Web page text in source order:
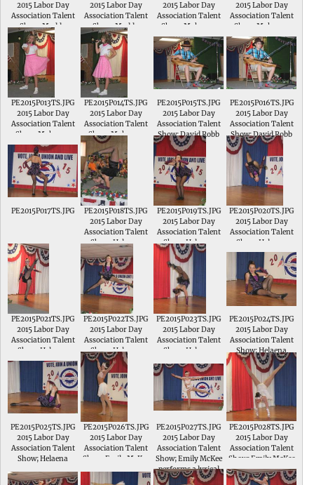
2015 Labor Day
Association Talent
Show; Maddy
McCandless needs
to be coaxed onstage
in the Junior
Division of the
Talent Show
2015 Labor Day
Association Talent
Show; Maddy
McCandless sings
Itsy Bitsy Spider
2015 Labor Day
Association Talent
Show; Makenna
Elpers sings Dear
Future Husband in
the Intermediate
Division of the
Talent Show
2015 Labor Day
Association Talent
Show; Makenna
Elpers sings Dear
Future Husband in
the Intermediate
Division of the
Talent Show
PE2015P013TS.JPG
2015 Labor Day
Association Talent
Show; Makenna
Elpers sings Dear
Future Husband in
the Intermediate
Division of the
Talent Show
PE2015P014TS.JPG
2015 Labor Day
Association Talent
Show; Makenna
Elpers sings Dear
Future Husband in
the Intermediate
Division of the
Talent Show
PE2015P015TS.JPG
2015 Labor Day
Association Talent
Show; David Robb
plays his dulcimer in
the Intermediate
Division of the
Talent Show
PE2015P016TS.JPG
2015 Labor Day
Association Talent
Show; David Robb
plays his dulcimer in
the Intermediate
Division of the
Talent Show
PE2015P017TS.JPG
PE2015P018TS.JPG
2015 Labor Day
Association Talent
Show; Helaena
Pfeiffer performs a
dance and tumbling
routine to Life of the
Party
PE2015P019TS.JPG
2015 Labor Day
Association Talent
Show; Helaena
Pfeiffer performs a
dance and tumbling
routine to Life of the
Party
PE2015P020TS.JPG
2015 Labor Day
Association Talent
Show; Helaena
Pfeiffer performs a
dance and tumbling
routine to Life of the
Party
PE2015P021TS.JPG
2015 Labor Day
Association Talent
Show; Helaena
Pfeiffer performs a
dance and tumbling
routine to Life of the
Party
PE2015P022TS.JPG
2015 Labor Day
Association Talent
Show; Helaena
Pfeiffer performs a
dance and tumbling
routine to Life of the
Party
PE2015P023TS.JPG
2015 Labor Day
Association Talent
Show; Helaena
dance and tumbling
routine to Life of the
Party
PE2015P024TS.JPG
2015 Labor Day
Association Talent
Show; Helaena
Pfeiffer performs a
dance and tumbling
routine to Life of the
Party
PE2015P025TS.JPG
2015 Labor Day
Association Talent
Show; Helaena
dance and tumbling
PE2015P026TS.JPG
2015 Labor Day
Association Talent
Show; Emily McKee
routine to Not About
PE2015P027TS.JPG
2015 Labor Day
Association Talent
Show; Emily McKee
performs a lyrical
routine to Not About
PE2015P028TS.JPG
2015 Labor Day
Association Talent
Show; Emily McKee
performs a lyrical
routine to Not About